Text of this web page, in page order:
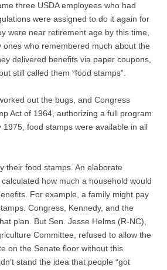
three USDA employees who had
were assigned to do it again for
were near retirement age by this time,
ones who remembered much about the
delivered benefits via paper coupons,
still called them “food stamps”.
out the bugs, and Congress
Act of 1964, authorizing a full program
1975, food stamps were available in all
their food stamps. An elaborate
how much a household would
For example, a family might pay
Congress, Kennedy, and the
plan. But Sen. Jesse Helms (R-NC),
Committee, refused to allow the
on the Senate floor without this
stand the idea that people “got